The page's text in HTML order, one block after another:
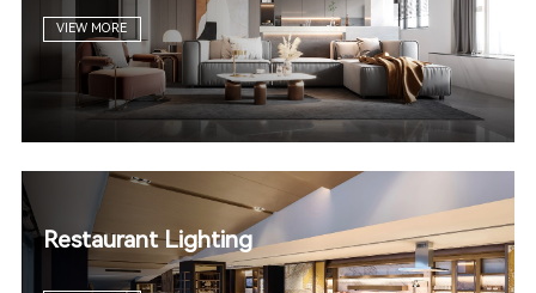
VIEW MORE
Restaurant Lighting